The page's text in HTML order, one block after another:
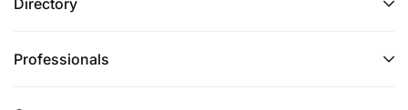
Professionals